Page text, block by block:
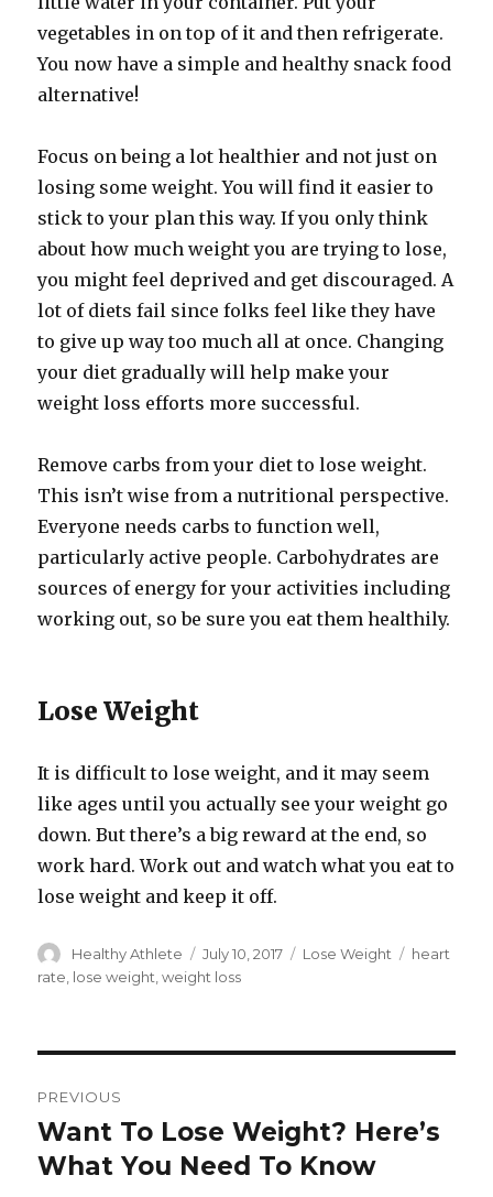
vegetables in on top of it and then refrigerate.
You now have a simple and healthy snack food
alternative!
Focus on being a lot healthier and not just on
losing some weight. You will find it easier to
stick to your plan this way. If you only think
about how much weight you are trying to lose,
you might feel deprived and get discouraged. A
lot of diets fail since folks feel like they have
to give up way too much all at once. Changing
your diet gradually will help make your
weight loss efforts more successful.
Remove carbs from your diet to lose weight.
This isn’t wise from a nutritional perspective.
Everyone needs carbs to function well,
particularly active people. Carbohydrates are
sources of energy for your activities including
working out, so be sure you eat them healthily.
Lose Weight
It is difficult to lose weight, and it may seem
like ages until you actually see your weight go
down. But there’s a big reward at the end, so
work hard. Work out and watch what you eat to
lose weight and keep it off.
Author
Healthy Athlete
Posted
on
July 10, 2017 Categories
Lose Weight Tags
heart
rate lose weight ,weight loss
navigation
PREVIOUS
Previous
post:
Want To Lose Weight? Here’s
What You Need To Know